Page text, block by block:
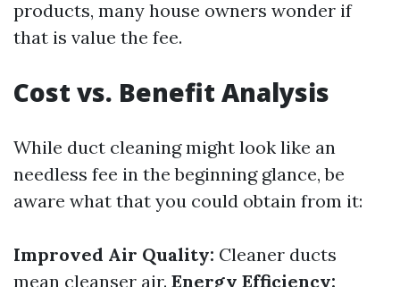
products, many house owners wonder if
that is value the fee.
Cost vs. Benefit Analysis
While duct cleaning might look like an
needless fee in the beginning glance, be
aware what that you could obtain from it:
Improved Air Quality: Cleaner ducts
mean cleanser air. Energy Efficiency: